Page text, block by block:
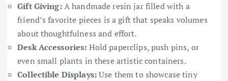
Gift Giving:A handmade resin jar filled with a
friend’s favorite pieces is a gift that speaks volumes
about thoughtfulness and effort.
Desk Accessories: Hold paperclips, push pins, or
even small plants in these artistic containers.
Collectible Displays:Use them to showcase tiny